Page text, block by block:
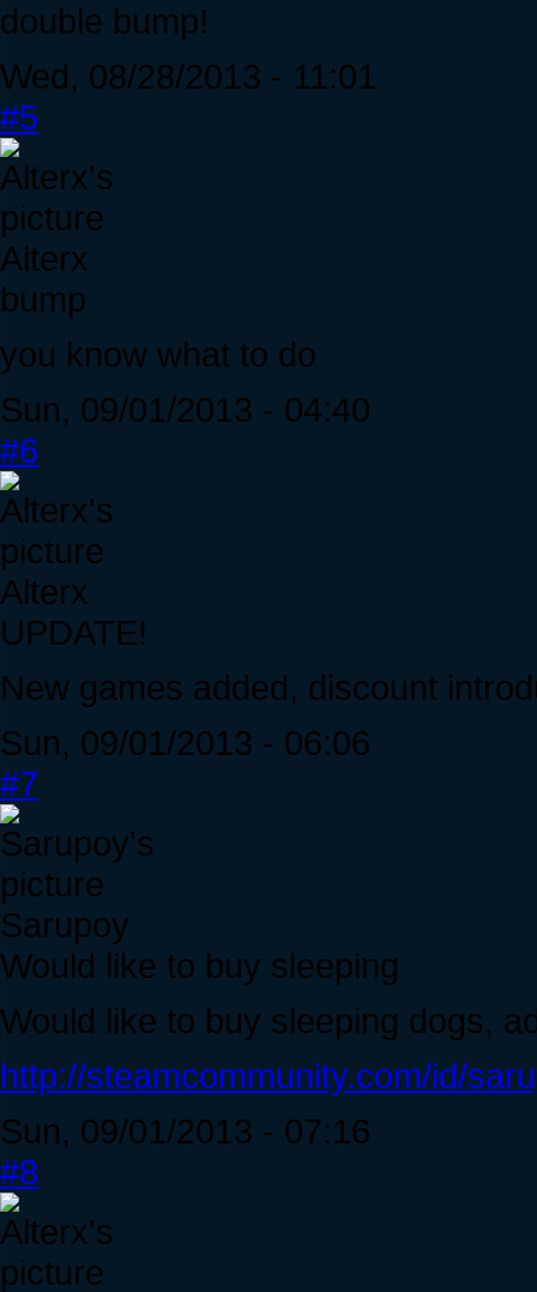
double bump!
Wed, 08/28/2013 - 11:01
#5
Alterx
bump
you know what to do
Sun, 09/01/2013 - 04:40
#6
Alterx
UPDATE!
New games added, discount
Sun, 09/01/2013 - 06:06
#7
Sarupoy
Would like to buy sleeping
Would like to buy sleeping dogs,
http://steamcommunity.com/id/
Sun, 09/01/2013 - 07:16
#8